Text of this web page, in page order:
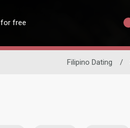
free
Filipino Dating /